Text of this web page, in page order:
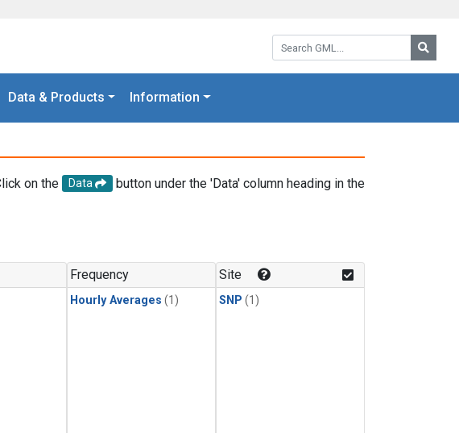
Search GML:
Data & Products Information
on the Data
button under the 'Data' column heading in the
Frequency
Hourly Averages (1)
Site
SNP (1)